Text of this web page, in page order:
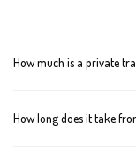
How much is a private
Premium SUV, and
How long does it take